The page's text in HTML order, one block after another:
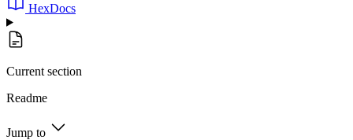
HexDocs
Current section
Readme
Jump to